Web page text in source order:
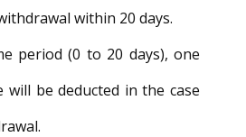
within 20 days.
period (0 to 20 days), one
be deducted in the case